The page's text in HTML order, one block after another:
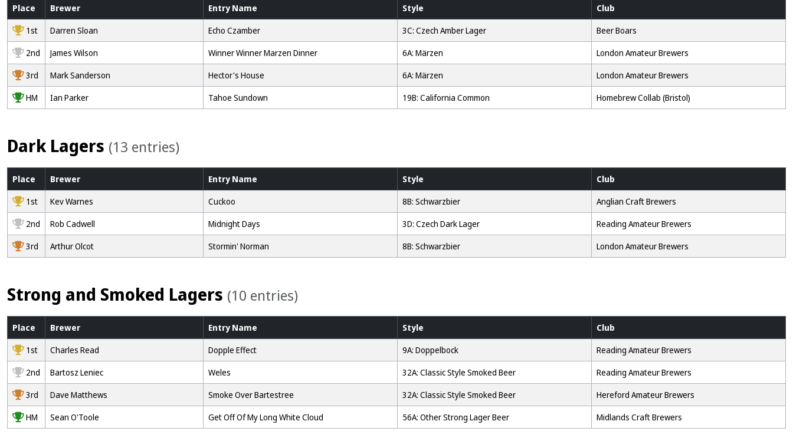
Place Brewer Entry Name Style
Club
1st
Darren Sloan Echo Czamber 3C: Czech Amber Lager
Beer Boars
2nd
James Wilson Winner Winner Marzen Dinner 6A: Märzen
London Amateur Brewers
3rd
Mark Sanderson Hector's House 6A: Märzen
London Amateur Brewers
HM
Ian Parker Tahoe Sundown 19B: California Common Homebrew Collab (Bristol)
Dark Lagers (13 entries)
Place Brewer Entry Name Style
Club
1st
Kev Warnes Cuckoo 8B: Schwarzbier
Anglian Craft Brewers
2nd
Rob Cadwell Midnight Days 3D: Czech Dark Lager
Reading Amateur Brewers
3rd
Arthur Olcot Stormin' Norman 8B: Schwarzbier London Amateur Brewers
Strong and Smoked Lagers (10 entries)
Place Brewer Entry Name Style
Club
1st
Charles Read Dopple Effect 9A: Doppelbock
Reading Amateur Brewers
2nd
Bartosz Leniec Weles 32A: Classic Style Smoked Beer
Reading Amateur Brewers
3rd
Dave Matthews Smoke Over Bartestree 32A: Classic Style Smoked Beer
Hereford Amateur Brewers
HM
Sean O'Toole Get Off Of My Long White Cloud 56A: Other Strong Lager Beer Midlands Craft Brewers